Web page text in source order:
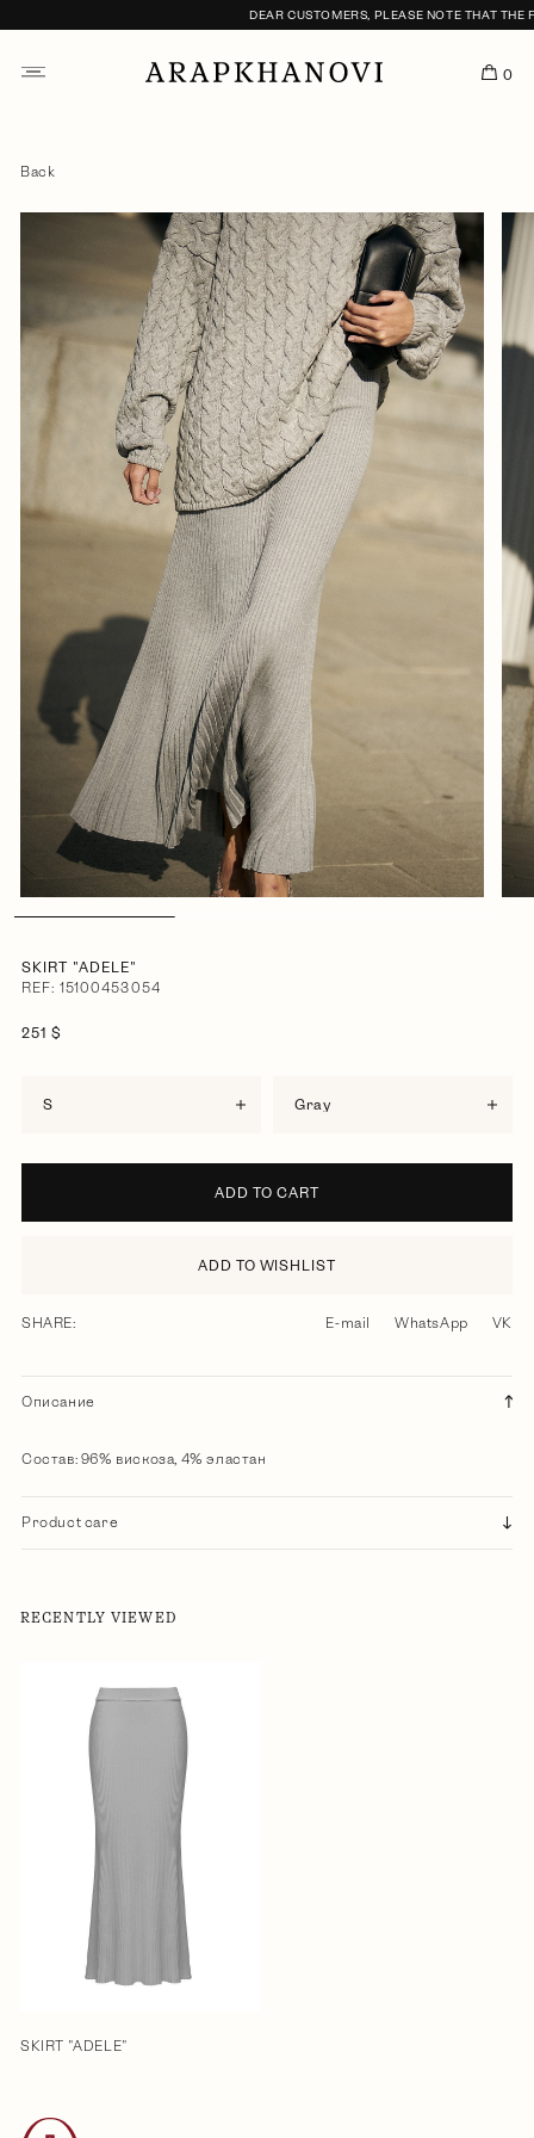
DEAR CUSTOMERS, PLEASE NOTE THAT THE
0
Back
SKIRT "ADELE"
REF: 15100453054
251 $
S gray
ADD TO CART
ADD TO WISHLIST
SHARE: E-mail WhatsApp VK
Описание
Состав: 96% вискоза, 4% эластан
Product care
RECENTLY VIEWED
SKIRT "ADELE"